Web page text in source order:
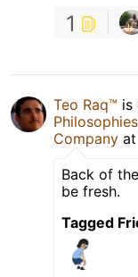
1
Teo Raq™ is
Company at
Back of
be fresh.
Tagged